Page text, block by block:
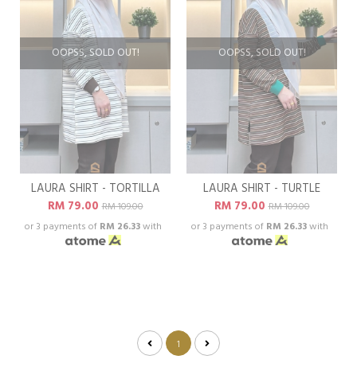
OOPSS, SOLD OUT!
LAURA SHIRT - TORTILLA
RM 79.00RM 109.00
or 3 payments of RM 26.33with
OOPSS, SOLD OUT!
LAURA SHIRT - TURTLE
RM 79.00RM 109.00
or 3 payments of RM 26.33with
1